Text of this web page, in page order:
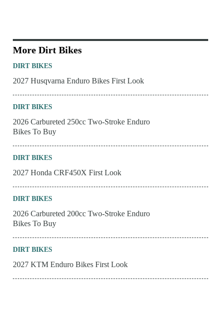
More Dirt Bikes
DIRT BIKES
2027 Husqvarna Enduro Bikes First Look
DIRT BIKES
2026 Carbureted 250cc Two-Stroke Enduro
Bikes To Buy
DIRT BIKES
2027 Honda CRF450X First Look
DIRT BIKES
2026 Carbureted 200cc Two-Stroke Enduro
Bikes To Buy
DIRT BIKES
2027 KTM Enduro Bikes First Look